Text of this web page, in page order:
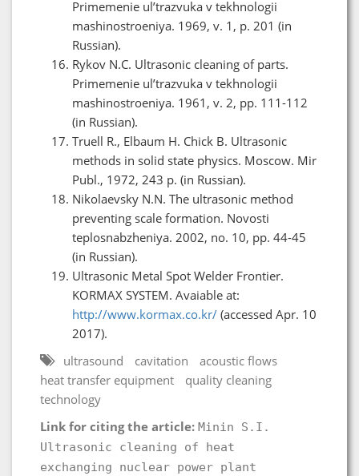
Primemenie ul’trazvuka v tekhnologii
mashinostroeniya. 1969, v. 1, p. 201 (in
Russian).
Rykov N.C. Ultrasonic cleaning of parts.
Primemenie ul’trazvuka v tekhnologii
mashinostroeniya. 1961, v. 2, pp. 111-112
(in Russian).
Truell R., Elbaum H. Chick B. Ultrasonic
methods in solid state physics. Moscow. Mir
Publ., 1972, 243 p. (in Russian).
Nikolaevsky N.N. The ultrasonic method
preventing scale formation. Novosti
teplosnabzheniya. 2002, no. 10, pp. 44-45
(in Russian).
Ultrasonic Metal Spot Welder Frontier.
KORMAX SYSTEM. Avaiable at:
http://www.kormax.co.kr/ (accessed Apr. 10
2017).
ultrasound
cavitation
acoustic flows
heat transfer equipment
quality cleaning
technology
Link for citing the article: Minin S.I.
Ultrasonic cleaning of heat
exchanging nuclear power plant